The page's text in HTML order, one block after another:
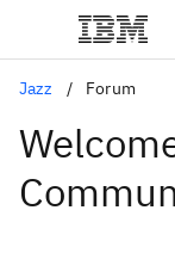
Jazz Forum